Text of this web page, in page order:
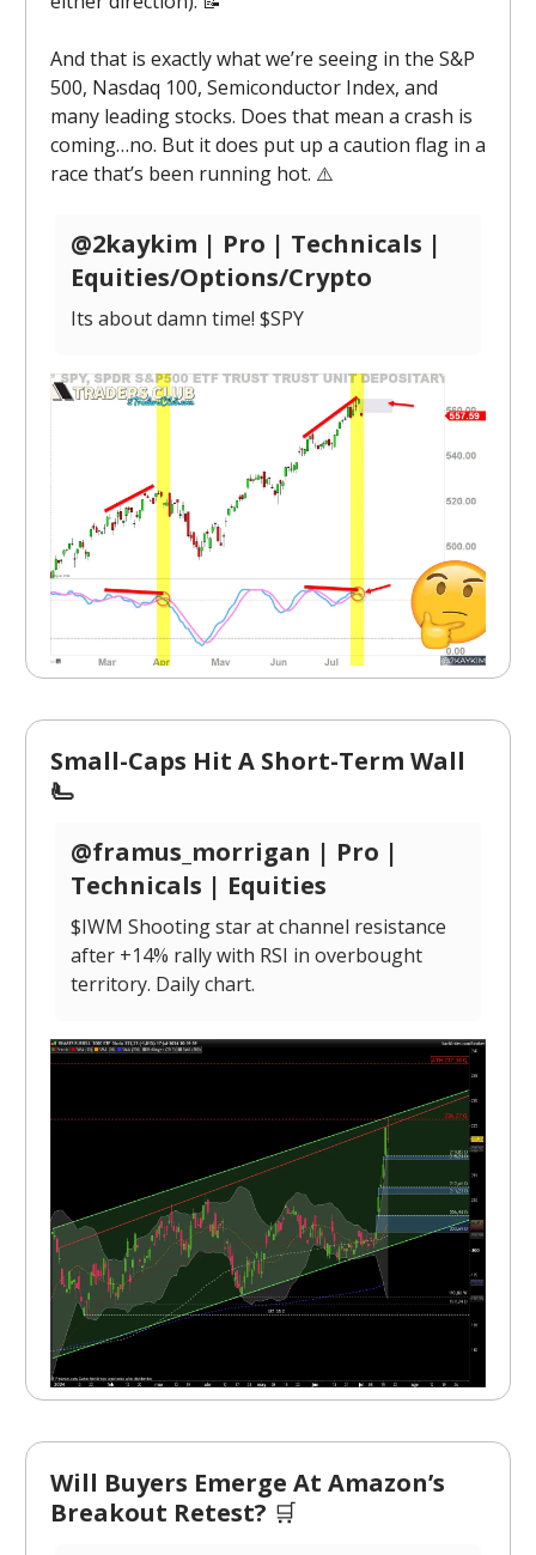
And that is exactly what we’re seeing in the S&P
500, Nasdaq 100, Semiconductor Index, and
many leading stocks. Does that mean a crash is
coming…no. But it does put up a caution flag in a
race that’s been running hot. ⚠️
@2kaykim | Pro | Technicals |
Equities/Options/Crypto
Its about damn time! $SPY
Small-Caps Hit A Short-Term Wall
🫷
@framus_morrigan | Pro |
Technicals | Equities
$IWM Shooting star at channel resistance
after +14% rally with RSI in overbought
territory. Daily chart.
Will Buyers Emerge At Amazon’s
Breakout Retest? 🛒